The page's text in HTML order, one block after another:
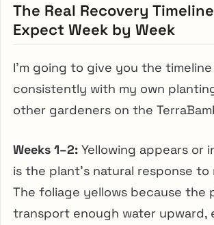
The Real Recovery
Expect Week by Week
I’m going to give you the timeline
consistently with my own
other gardeners on the
Weeks 1–2: Yellowing appears or
is the plant’s natural response
The foliage yellows because the
transport enough water upward,